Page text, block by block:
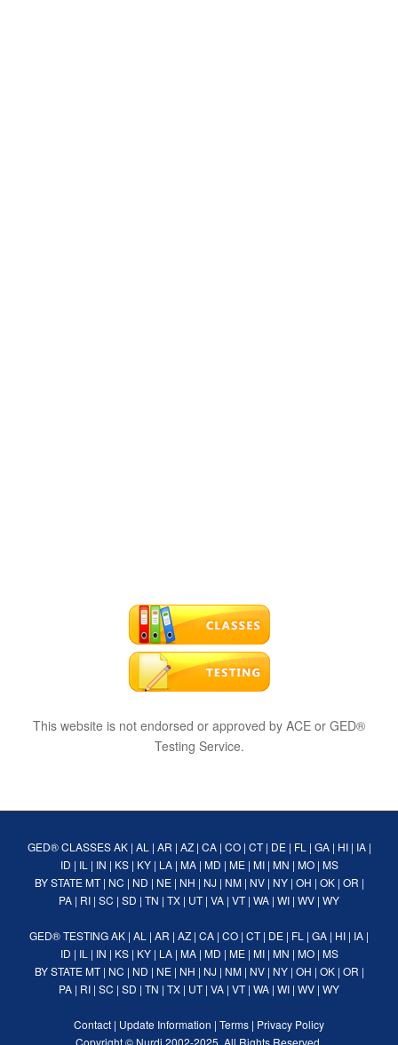
This website is not endorsed or approved by ACE or GED®
Testing Service.
GED® CLASSES AK| AL | AR | AZ| CA| CO| CT| DE| FL | GA| HI| IA|
ID | IL | IN | KS| KY| LA| MA| MD | ME| MI| MN | MO| MS
BY STATE MT| NC | ND | NE| NH | NJ | NM| NV| NY| OH | OK| OR |
PA | RI | SC | SD | TN | TX | UT| VA | VT| WA | WI | WV | WY
GED® TESTINGAK | AL | AR | AZ | CA | CO | CT| DE | FL | GA | HI | IA |
ID | IL | IN | KS| KY| LA| MA| MD | ME| MI| MN | MO| MS
BY STATE MT| NC | ND | NE| NH | NJ | NM| NV| NY| OH | OK| OR |
PA | RI | SC | SD | TN | TX | UT| VA | VT| WA | WI | WV | WY
Contact | Update Information | Terms | Privacy Policy
Copyright © Nurdi 2002-2025. All Rights Reserved.